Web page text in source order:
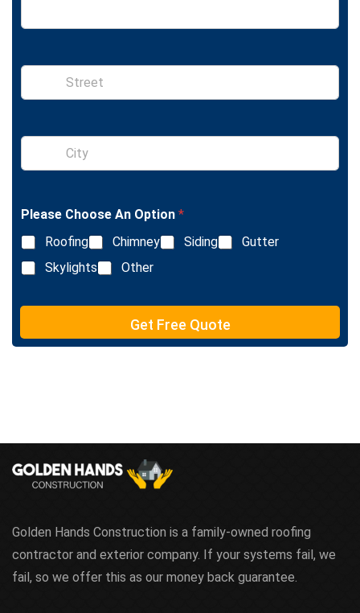
S
n
l
L
e
e
t
S
n
e
L
i
n
e
e
t
Please Choose An Option *
Roofing
Chimney Siding
Gutter
Skylights
Other
Get Free Quote
Golden Hands Construction is a family-owned roofing
contractor and exterior company. If your systems fail, we
fail, so we offer this as our money back guarantee.